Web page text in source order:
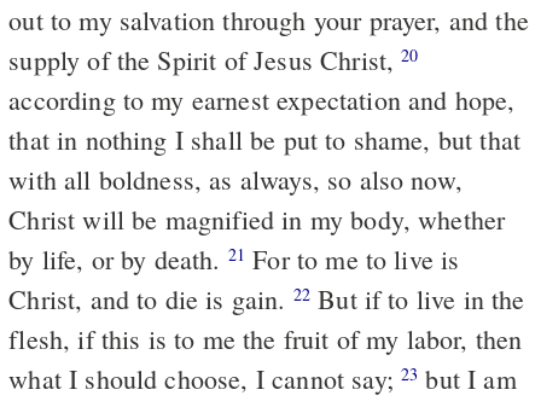
out to my salvation through your prayer, and the
supply of the Spirit of Jesus Christ,20
according to my earnest expectation and hope,
that in nothing I shall be put to shame, but that
with all boldness, as always, so also now,
Christ will be magnified in my body, whether
by life, or by death. 21 For to me to live is
Christ, and to die is gain. 22 But if to live in the
flesh, if this is to me the fruit of my labor, then
what I should choose, I cannot say; 23 but I am